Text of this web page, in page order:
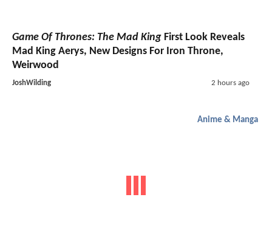
Game Of Thrones: The Mad King First Look Reveals
Mad King Aerys, New Designs For Iron Throne,
Weirwood
JoshWilding 2 hours ago
Anime & Manga